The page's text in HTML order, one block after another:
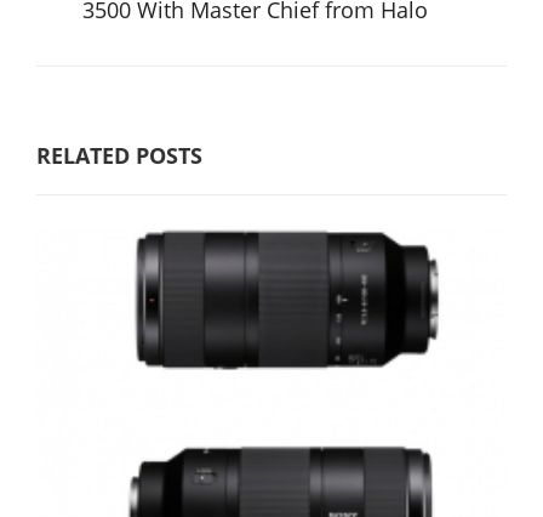
3500 With Master Chief from Halo
RELATED POSTS